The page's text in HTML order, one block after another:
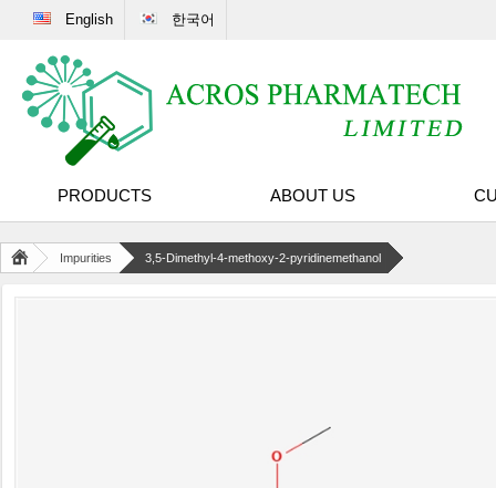
English 한국어
PRODUCTS ABOUT US
Impurities 3,5-Dimethyl-4-methoxy-2-pyridinemethanol